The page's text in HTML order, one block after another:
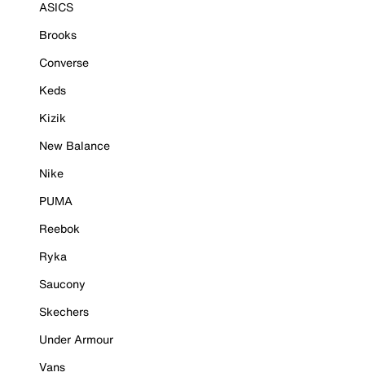
ASICS
Brooks
Converse
Keds
Kizik
New Balance
Nike
PUMA
Reebok
Ryka
Saucony
Skechers
Under Armour
Vans